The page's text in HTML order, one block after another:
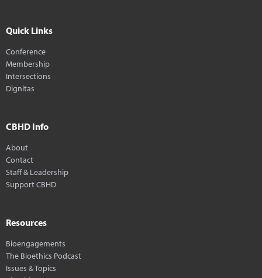
Quick Links
Conference
Membership
Intersections
Dignitas
CBHD Info
About
Contact
Staff & Leadership
Support CBHD
Resources
Bioengagements
The Bioethics Podcast
Issues & Topics